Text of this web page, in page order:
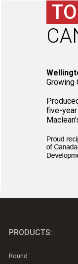
Growing
five-
PRODUCTS:
Round